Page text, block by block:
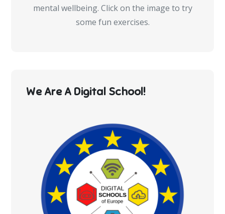
mental wellbeing. Click on the image to try
some fun exercises.
We Are A Digital School!